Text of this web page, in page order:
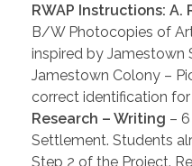
RWAP Instructions: A.
B/W Photocopies of
inspired by Jamestown
Jamestown Colony –
correct identification
Research – Writing –
Settlement. Students
Step 2 of the Project.